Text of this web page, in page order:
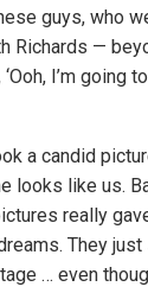
guys, who
Richards —
I’m going
a candid
looks like us.
really
They
… even